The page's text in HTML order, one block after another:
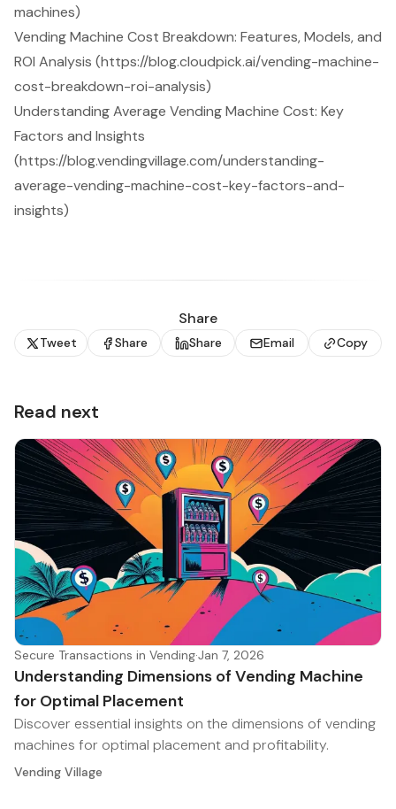
machines)
Vending Machine Cost Breakdown: Features, Models, and
ROI Analysis (https://blog.cloudpick.ai/vending-machine-
cost-breakdown-roi-analysis)
Understanding Average Vending Machine Cost: Key
Factors and Insights
(https://blog.vendingvillage.com/understanding-
average-vending-machine-cost-key-factors-and-
insights)
Share
Tweet Share Share Email Copy
Read next
Secure Transactions in Vending·Jan 7, 2026
Understanding Dimensions of Vending Machine
for Optimal Placement
Discover essential insights on the dimensions of vending
machines for optimal placement and profitability.
Vending Village